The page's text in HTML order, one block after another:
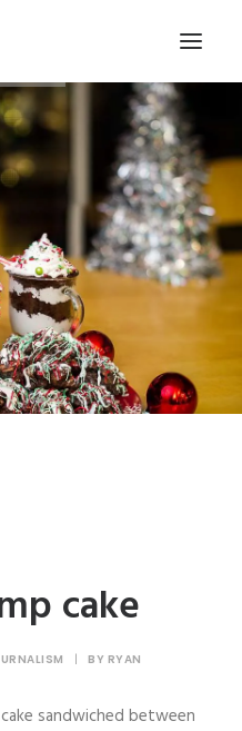
cake
| BY RYAN
sandwiched between